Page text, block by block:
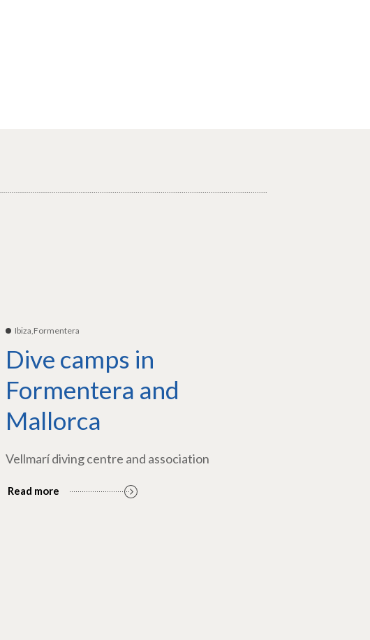
Ibiza,Formentera
Dive camps in
Formentera and
Mallorca
Vellmarí diving centre and association
Read more